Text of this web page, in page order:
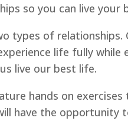
so you can live
types of
life fully while
live our best life.
hands on
have the opportunity